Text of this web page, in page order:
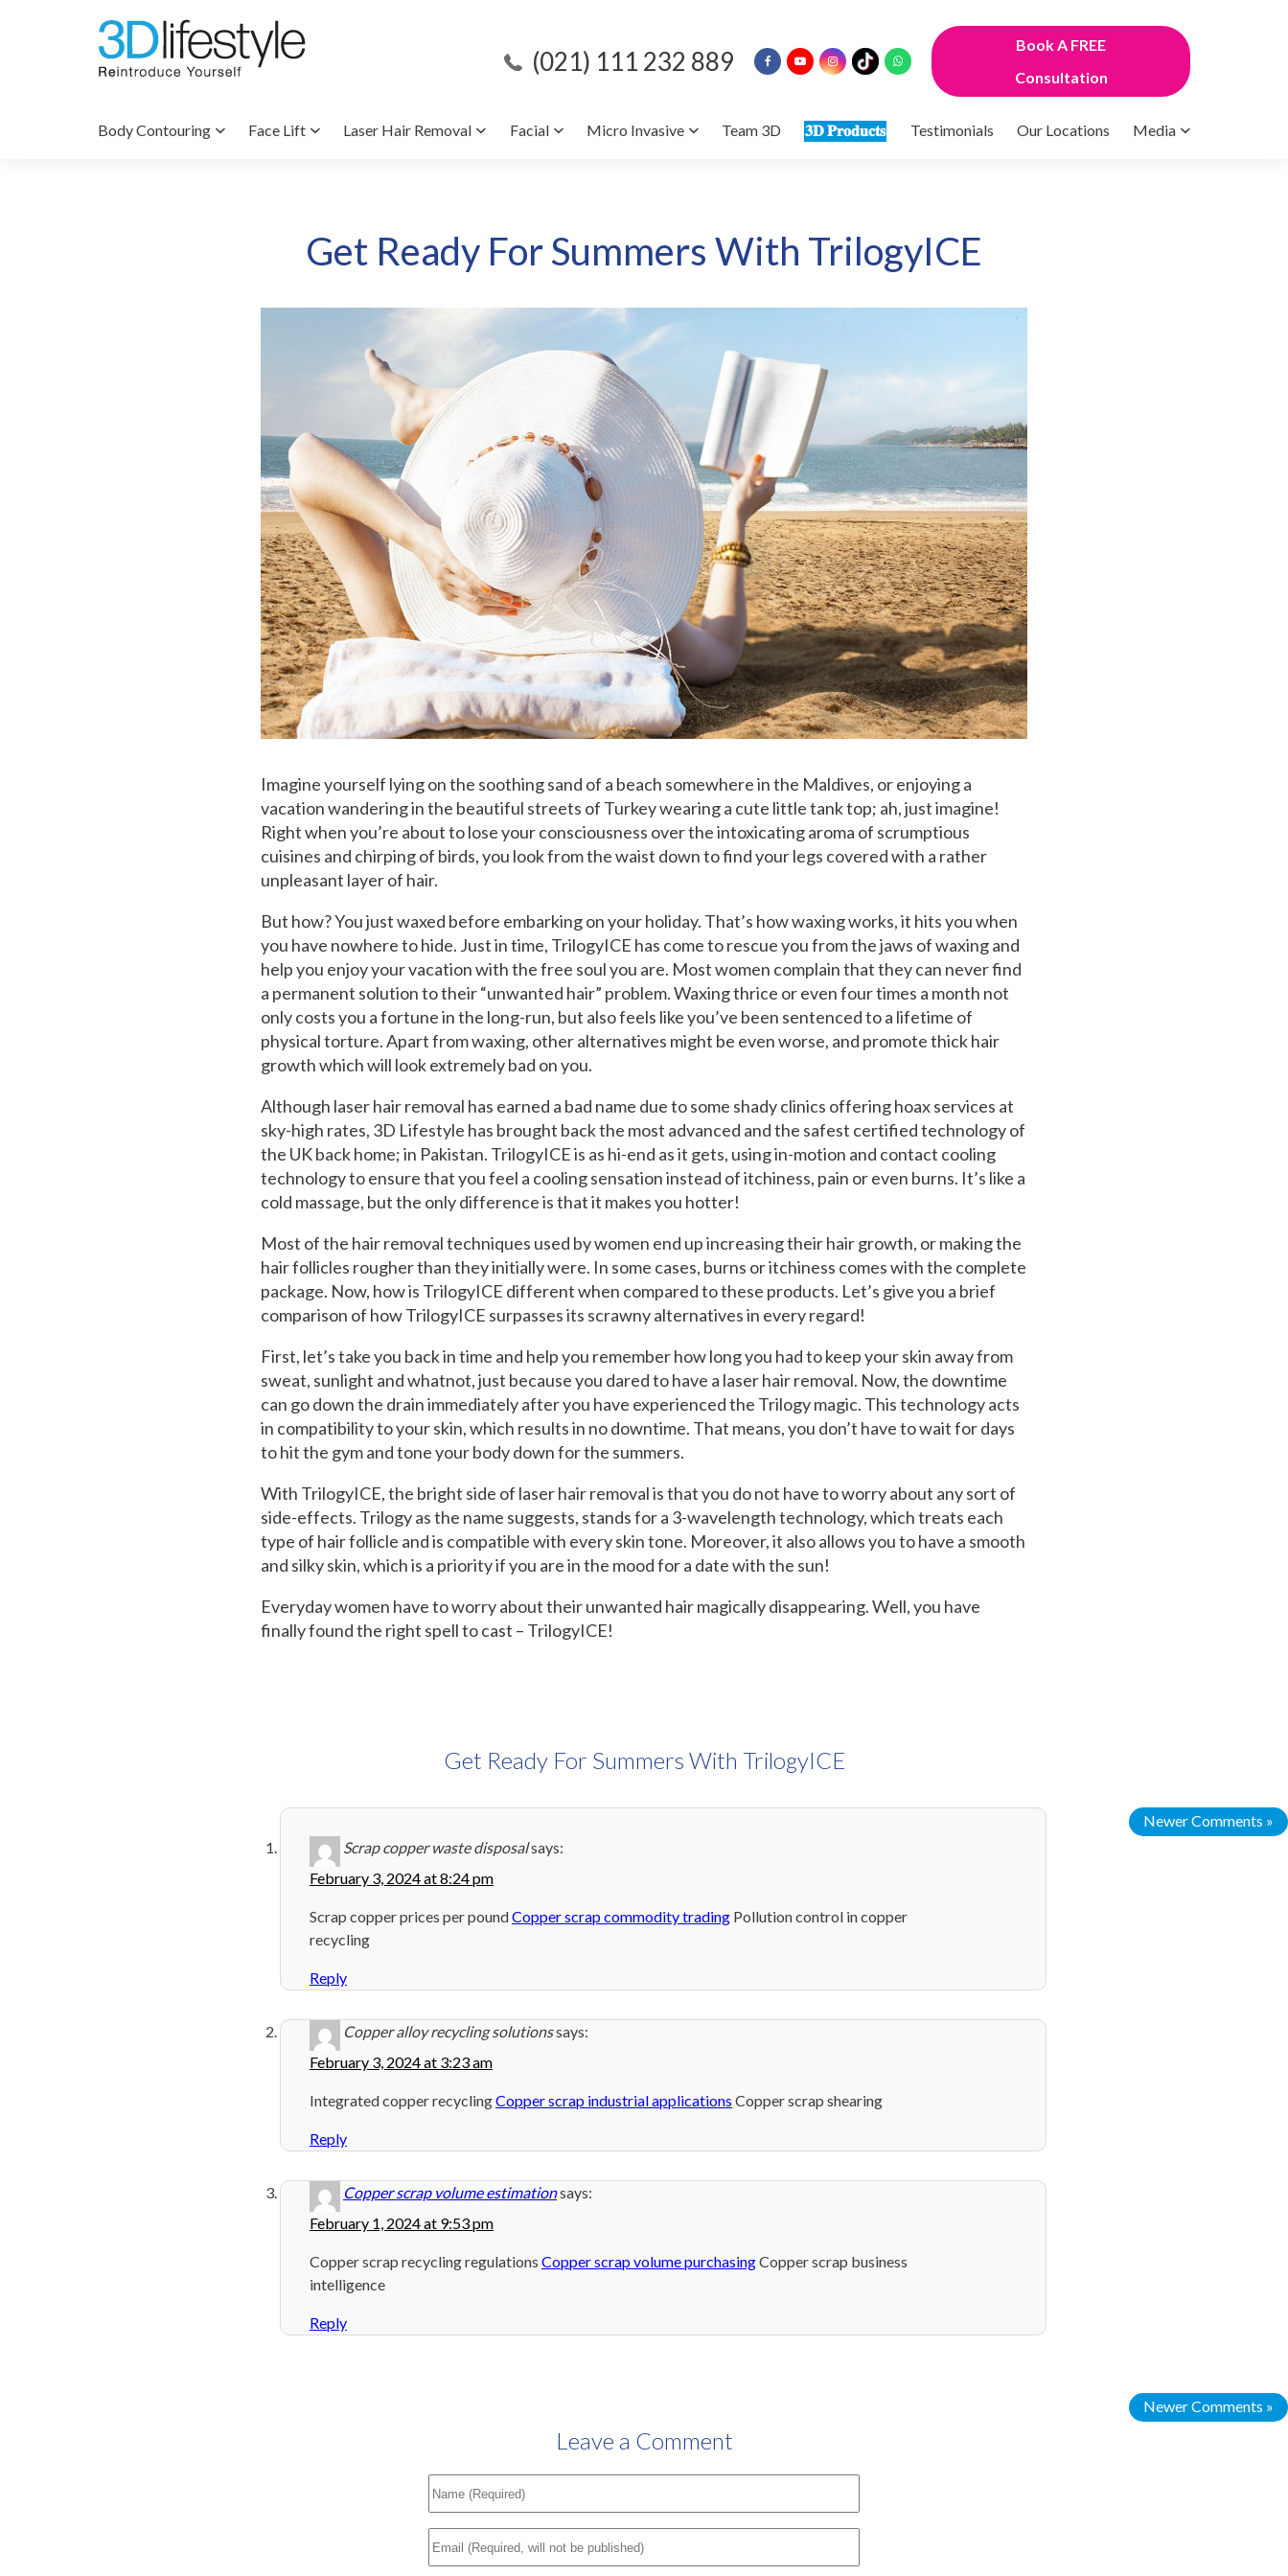
(021) 111 232 889
Book A FREE
Consultation
Body Contouring Face Lift Laser Hair Removal Facial Micro Invasive Team 3D 𝟑𝐃 𝐏𝐫𝐨𝐝𝐮𝐜𝐭𝐬 Testimonials Our Locations Media
Get Ready For Summers With TrilogyICE
Imagine yourself lying on the soothing sand of a beach somewhere in the Maldives, or enjoying a
vacation wandering in the beautiful streets of Turkey wearing a cute little tank top; ah, just imagine!
Right when you’re about to lose your consciousness over the intoxicating aroma of scrumptious
cuisines and chirping of birds, you look from the waist down to find your legs covered with a rather
unpleasant layer of hair.
But how? You just waxed before embarking on your holiday. That’s how waxing works, it hits you when
you have nowhere to hide. Just in time, TrilogyICE has come to rescue you from the jaws of waxing and
help you enjoy your vacation with the free soul you are. Most women complain that they can never find
a permanent solution to their “unwanted hair” problem. Waxing thrice or even four times a month not
only costs you a fortune in the long-run, but also feels like you’ve been sentenced to a lifetime of
physical torture. Apart from waxing, other alternatives might be even worse, and promote thick hair
growth which will look extremely bad on you.
Although laser hair removal has earned a bad name due to some shady clinics offering hoax services at
sky-high rates, 3D Lifestyle has brought back the most advanced and the safest certified technology of
the UK back home; in Pakistan. TrilogyICE is as hi-end as it gets, using in-motion and contact cooling
technology to ensure that you feel a cooling sensation instead of itchiness, pain or even burns. It’s like a
cold massage, but the only difference is that it makes you hotter!
Most of the hair removal techniques used by women end up increasing their hair growth, or making the
hair follicles rougher than they initially were. In some cases, burns or itchiness comes with the complete
package. Now, how is TrilogyICE different when compared to these products. Let’s give you a brief
comparison of how TrilogyICE surpasses its scrawny alternatives in every regard!
First, let’s take you back in time and help you remember how long you had to keep your skin away from
sweat, sunlight and whatnot, just because you dared to have a laser hair removal. Now, the downtime
can go down the drain immediately after you have experienced the Trilogy magic. This technology acts
in compatibility to your skin, which results in no downtime. That means, you don’t have to wait for days
to hit the gym and tone your body down for the summers.
With TrilogyICE, the bright side of laser hair removal is that you do not have to worry about any sort of
side-effects. Trilogy as the name suggests, stands for a 3-wavelength technology, which treats each
type of hair follicle and is compatible with every skin tone. Moreover, it also allows you to have a smooth
and silky skin, which is a priority if you are in the mood for a date with the sun!
Everyday women have to worry about their unwanted hair magically disappearing. Well, you have
finally found the right spell to cast – TrilogyICE!
Get Ready For Summers With TrilogyICE
Newer Comments »
Scrap copper waste disposalsays:
February 3, 2024 at 8:24 pm
Scrap copper prices per poundCopper scrap commodity trading Pollution control in copper
recycling
Reply
Copper alloy recycling solutionssays:
February 3, 2024 at 3:23 am
Integrated copper recyclingCopper scrap industrial applications Copper scrap shearing
Reply
Copper scrap volume estimationsays:
February 1, 2024 at 9:53 pm
Copper scrap recycling regulations Copper scrap volume purchasingCopper scrap business
intelligence
Reply
Newer Comments »
Leave a Comment